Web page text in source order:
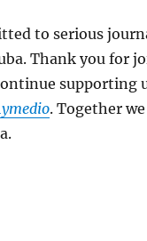
to serious
Thank you for
supporting
. Together